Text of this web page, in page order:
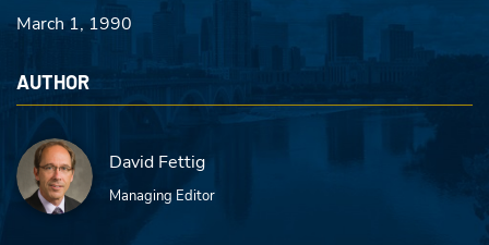
March 1, 1990
AUTHOR
David Fettig
Managing Editor